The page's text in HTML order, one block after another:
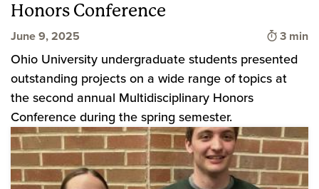
Honors Conference
June 9, 2025 Time to
3 min
Ohio University undergraduate students presented
outstanding projects on a wide range of topics at
the second annual Multidisciplinary Honors
Conference during the spring semester.